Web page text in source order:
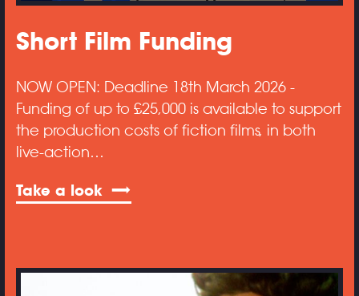
Short Film Funding
NOW OPEN: Deadline 18th March 2026 -
Funding of up to £25,000 is available to support
the production costs of fiction films, in both
live-action…
Take a look